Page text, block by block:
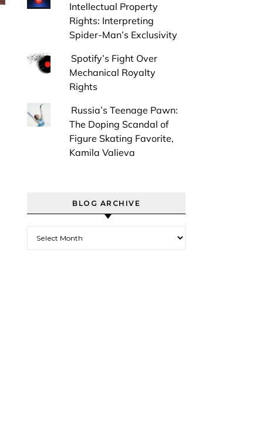
Intellectual Property
Rights: Interpreting
Spider-Man’s Exclusivity
Spotify’s Fight Over
Mechanical Royalty
Rights
Russia’s Teenage Pawn:
The Doping Scandal of
Figure Skating Favorite,
Kamila Valieva
BLOG ARCHIVE